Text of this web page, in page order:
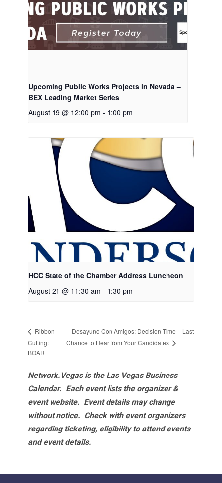
Upcoming Public Works Projects in Nevada –
BEX Leading Market Series
August 19 @ 12:00 pm - 1:00 pm
HCC State of the Chamber Address Luncheon
August 21 @ 11:30 am - 1:30 pm
Ribbon
Cutting:
BOAR
Desayuno Con Amigos: Decision Time – Last
Chance to Hear from Your Candidates
Network.Vegas is the Las Vegas Business
Calendar. Each event lists the organizer &
event website. Event details may change
without notice. Check with event organizers
regarding ticketing, eligibility to attend events
and event details.